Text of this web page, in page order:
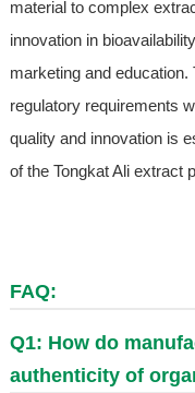
material to complex
innovation in
marketing and
regulatory requirements
quality and innovation is
of the Tongkat Ali extract
FAQ:
Q1: How do
authenticity of